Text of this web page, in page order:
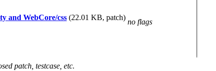
and WebCore/css (22.01 KB, patch)
no flags
patch, testcase, etc.